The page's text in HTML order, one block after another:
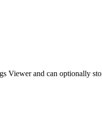
and can optionally